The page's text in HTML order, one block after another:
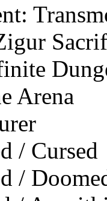
Arena
/ Cursed
/